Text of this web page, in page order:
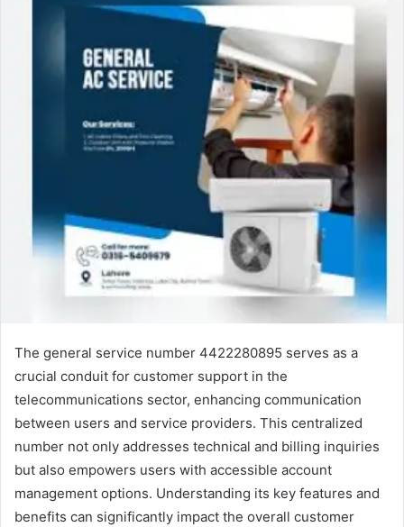
The general service number 4422280895 serves as a
crucial conduit for customer support in the
telecommunications sector, enhancing communication
between users and service providers. This centralized
number not only addresses technical and billing inquiries
but also empowers users with accessible account
management options. Understanding its key features and
benefits can significantly impact the overall customer